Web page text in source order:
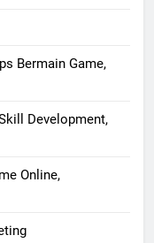
Bermain Game,
Development,
Online,